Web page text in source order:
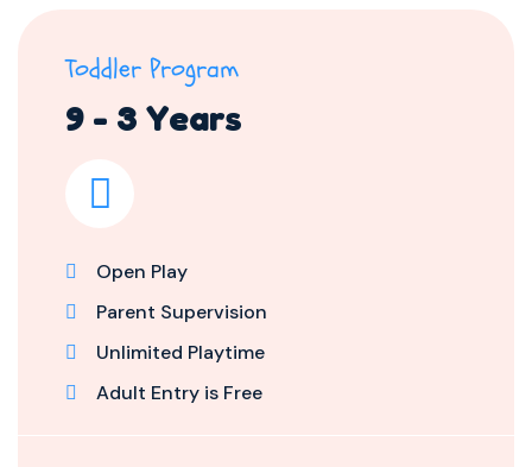
Toddler Program
9 - 3 Years
Open Play
Parent Supervision
Unlimited Playtime
Adult Entry is Free